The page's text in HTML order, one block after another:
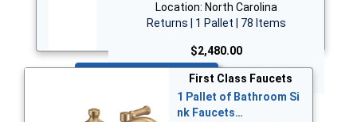
Location: North Carolina
Returns | 1 Pallet | 78 Items
$2,480.00
First Class Faucets
1 Pallet of Bathroom Si
nk Faucets…